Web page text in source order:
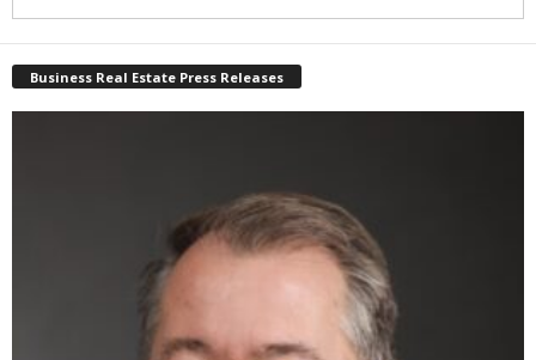
Business Real Estate Press Releases